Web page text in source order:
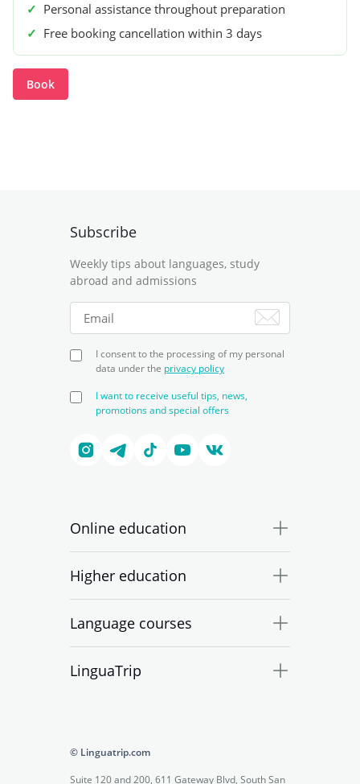
✓ Personal assistance throughout preparation
✓ Free booking cancellation within 3 days
Book
Subscribe
Weekly tips about languages, study
abroad and admissions
I consent to the processing of my personal
data under the privacy policy
I want to receive useful tips, news,
promotions and special offers
Online education
Higher education
Language courses
LinguaTrip
© Linguatrip.com
Suite 120 and 200, 611 Gateway Blvd, South San